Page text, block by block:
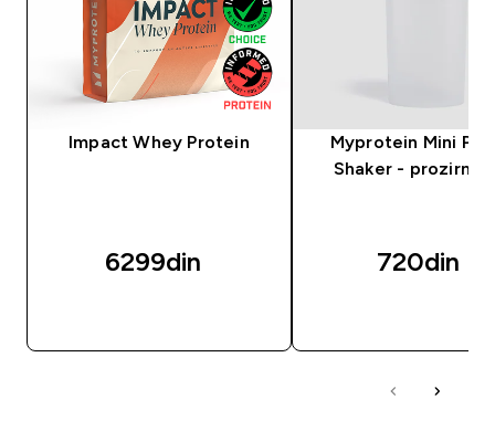
Impact Whey Protein
6299din‎
Myprotein Mini
Shaker - prozirni/
720din‎